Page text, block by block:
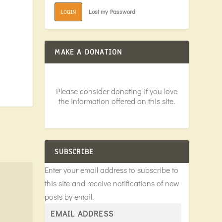
LOGIN Lost my Password
MAKE A DONATION
Please consider donating if you love
the information offered on this site.
SUBSCRIBE
Enter your email address to subscribe to
this site and receive notifications of new
posts by email.